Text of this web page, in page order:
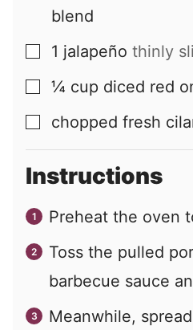
blend
▢
1 jalapeño thinly
▢
¼ cup diced red
▢
chopped fresh
Instructions
Preheat the oven
Toss the pulled
barbecue sauce
Meanwhile,